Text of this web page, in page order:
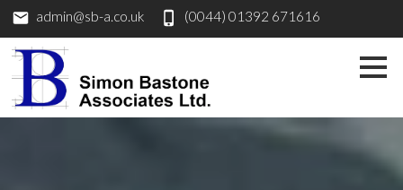
admin@sb-a.co.uk (0044) 01392 671616